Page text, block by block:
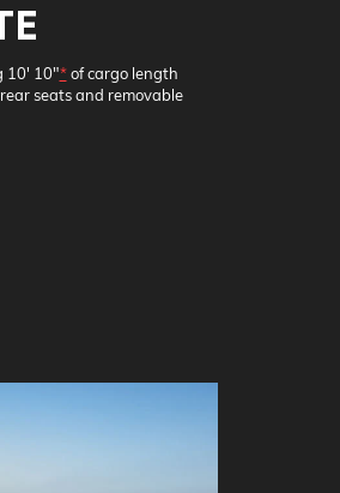
10' 10"*of cargo length
seats and removable